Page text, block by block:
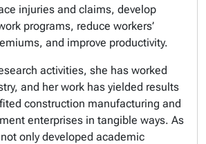
injuries and claims, develop
programs, reduce workers’
and improve productivity.
activities, she has worked
and her work has yielded results
construction manufacturing and
enterprises in tangible ways. As
only developed academic